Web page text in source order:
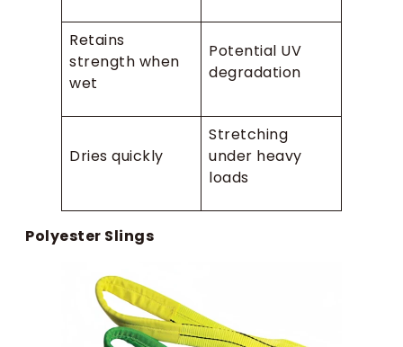
Retains
strength when
wet
Potential UV
degradation
Dries quickly
Stretching
under heavy
loads
Polyester Slings